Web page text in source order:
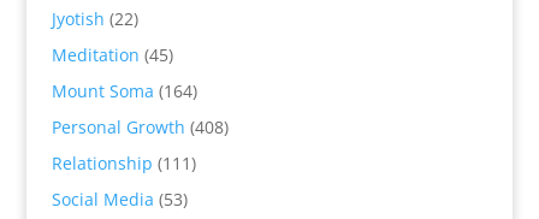
Jyotish (22)
Meditation (45)
Mount Soma (164)
Personal Growth (408)
Relationship (111)
Social Media (53)